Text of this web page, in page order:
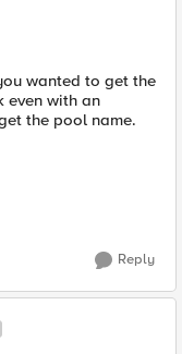
wanted to get the
even with an
the pool name.
Reply